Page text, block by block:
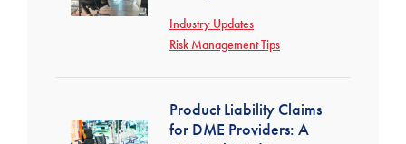
Industry Updates
Risk Management Tips
Product Liability Claims
for DME Providers: A